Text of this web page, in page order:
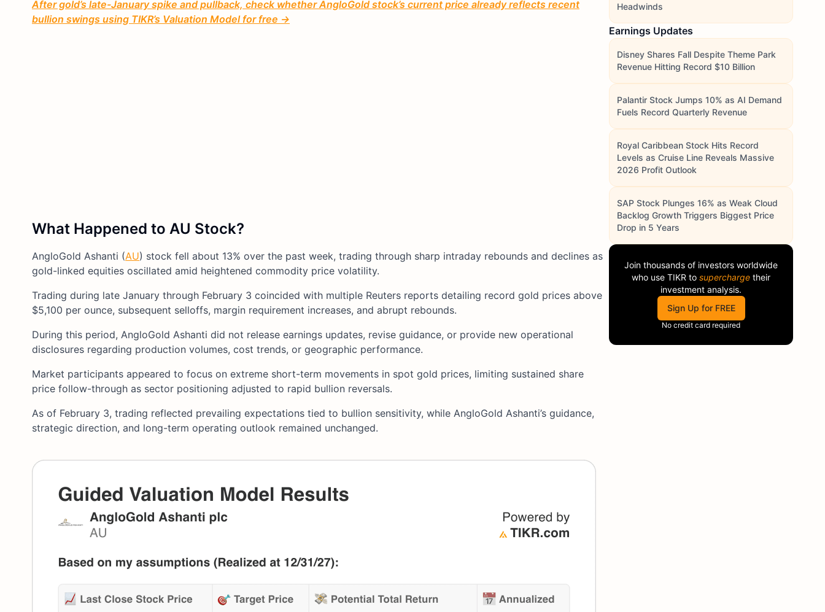
After gold’s late-January spike and pullback, check whether AngloGold stock’s current price already reflects recent
bullion swings using TIKR’s Valuation Model for free →
What Happened to AU Stock?
AngloGold Ashanti (AU) stock fell about 13% over the past week, trading through sharp intraday rebounds and declines as
gold-linked equities oscillated amid heightened commodity price volatility.
Trading during late January through February 3 coincided with multiple Reuters reports detailing record gold prices above
$5,100 per ounce, subsequent selloffs, margin requirement increases, and abrupt rebounds.
During this period, AngloGold Ashanti did not release earnings updates, revise guidance, or provide new operational
disclosures regarding production volumes, cost trends, or geographic performance.
Market participants appeared to focus on extreme short-term movements in spot gold prices, limiting sustained share
price follow-through as sector positioning adjusted to rapid bullion reversals.
As of February 3, trading reflected prevailing expectations tied to bullion sensitivity, while AngloGold Ashanti’s guidance,
strategic direction, and long-term operating outlook remained unchanged.
Headwinds
Earnings Updates
Disney Shares Fall Despite Theme Park
Revenue Hitting Record $10 Billion
Palantir Stock Jumps 10% as AI Demand
Fuels Record Quarterly Revenue
Royal Caribbean Stock Hits Record
Levels as Cruise Line Reveals Massive
2026 Profit Outlook
SAP Stock Plunges 16% as Weak Cloud
Backlog Growth Triggers Biggest Price
Drop in 5 Years
Join thousands of investors worldwide
who use TIKR to supercharge their
investment analysis.
Sign Up for FREE
No credit card required